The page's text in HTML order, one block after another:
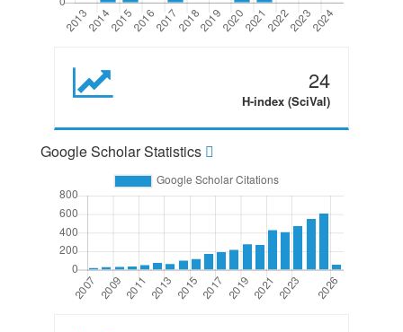
24
H-index (SciVal)
Google Scholar Statistics